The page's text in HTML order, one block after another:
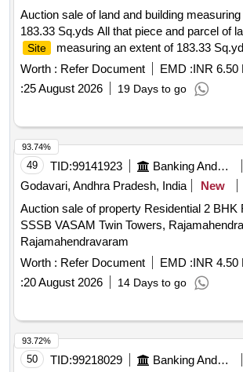
Auction sale of land and building
183.33 Sq.yds All that piece and parcel of
Site
measuring an extent of 183.33
Sq.mts with Survey No.56-2, Plot No.53,
Village
, Rajam Mandal,
District. Measurements: East to West-30 ft
North to South-55 ft or 16.775 mts an
yds or 153.28 Sq. mts Site , total
East: Vacant Site of Goru Apparao etc,
Road, West: Vacant
Site
of Tutika
North: Vacant
Site
of Allaka Surya Rao
(Symbolic Possession)
Worth : Refer Document EMD :INR 6.50
:25 August 2026 19 Days to go
49 TID:99141923 Banking And Mutual Funds And Leasings
Godavari, Andhra Pradesh, India
New
Auction sale of property Residential 2 BHK
SSSB VASAM Twin Towers,
Rajamahendravaram
Worth : Refer Document EMD :INR 4.50
:20 August 2026 14 Days to go
93.74%
50 TID:99218029 Banking And Mutual Funds And Leasings
93.72%